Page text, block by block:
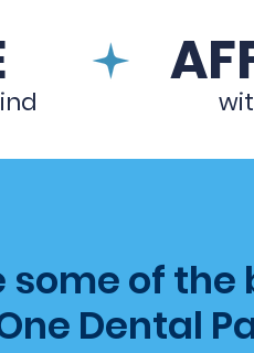
some of
Dental